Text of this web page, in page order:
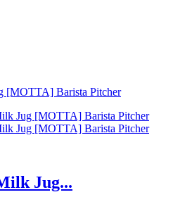
Jug...